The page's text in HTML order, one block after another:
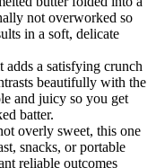
not overworked so
in a soft, delicate
a satisfying crunch
beautifully with the
and juicy so you get
batter.
overly sweet, this one
snacks, or portable
reliable outcomes